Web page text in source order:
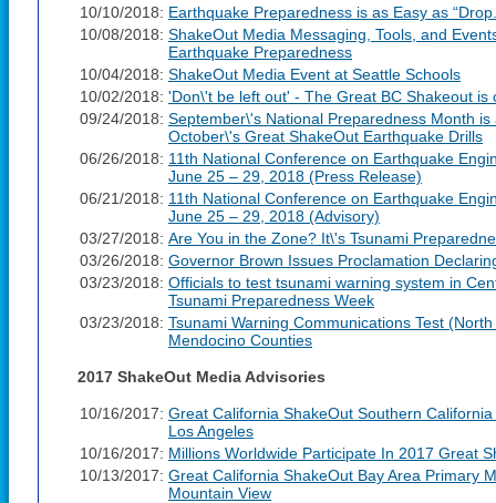
10/10/2018: Earthquake Preparedness is as Easy as
10/08/2018: ShakeOut Media Messaging, Tools, and
Earthquake Preparedness
10/04/2018: ShakeOut Media Event at Seattle Schools
10/02/2018: 'Don\'t be left out' - The Great BC Shakeout is
09/24/2018: September\'s National Preparedness Month
October\'s Great ShakeOut Earthquake Drills
06/26/2018: 11th National Conference on Earthquake
June 25 – 29, 2018 (Press Release)
06/21/2018: 11th National Conference on Earthquake
June 25 – 29, 2018 (Advisory)
03/27/2018: Are You in the Zone? It\'s Tsunami
03/26/2018: Governor Brown Issues Proclamation
03/23/2018: Officials to test tsunami warning system in
Tsunami Preparedness Week
03/23/2018: Tsunami Warning Communications Test
Mendocino Counties
2017 ShakeOut Media Advisories
10/16/2017: Great California ShakeOut Southern
Los Angeles
10/16/2017: Millions Worldwide Participate In 2017 Great
10/13/2017: Great California ShakeOut Bay Area Primary
Mountain View